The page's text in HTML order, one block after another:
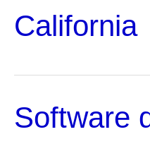
California
Software